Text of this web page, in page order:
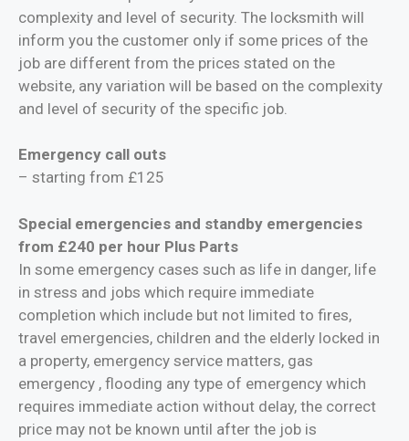
complexity and level of security. The locksmith will
inform you the customer only if some prices of the
job are different from the prices stated on the
website, any variation will be based on the complexity
and level of security of the specific job.
Emergency call outs
– starting from £125
Special emergencies and standby emergencies
from £240 per hour Plus Parts
In some emergency cases such as life in danger, life
in stress and jobs which require immediate
completion which include but not limited to fires,
travel emergencies, children and the elderly locked in
a property, emergency service matters, gas
emergency , flooding any type of emergency which
requires immediate action without delay, the correct
price may not be known until after the job is